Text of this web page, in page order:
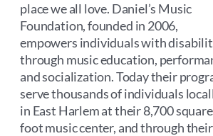
place we all love. Daniel’s Music
Foundation, founded in 2006,
empowers individuals with
through music education,
and socialization. Today their
serve thousands of individuals
in East Harlem at their 8,700
foot music center, and through their